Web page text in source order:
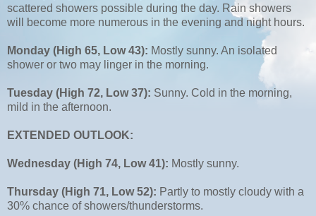
scattered showers possible during the day. Rain showers
will become more numerous in the evening and night hours.
Monday (High 65, Low 43): Mostly sunny. An isolated
shower or two may linger in the morning.
Tuesday (High 72, Low 37): Sunny. Cold in the morning,
mild in the afternoon.
EXTENDED OUTLOOK:
Wednesday (High 74, Low 41): Mostly sunny.
Thursday (High 71, Low 52): Partly to mostly cloudy with a
30% chance of showers/thunderstorms.